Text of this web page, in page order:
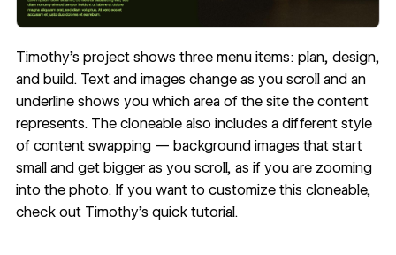
Timothy’s project shows three menu items: plan, design,
and build. Text and images change as you scroll and an
underline shows you which area of the site the content
represents. The cloneable also includes a different style
of content swapping — background images that start
small and get bigger as you scroll, as if you are zooming
into the photo. If you want to customize this cloneable,
check out Timothy’s quick tutorial.